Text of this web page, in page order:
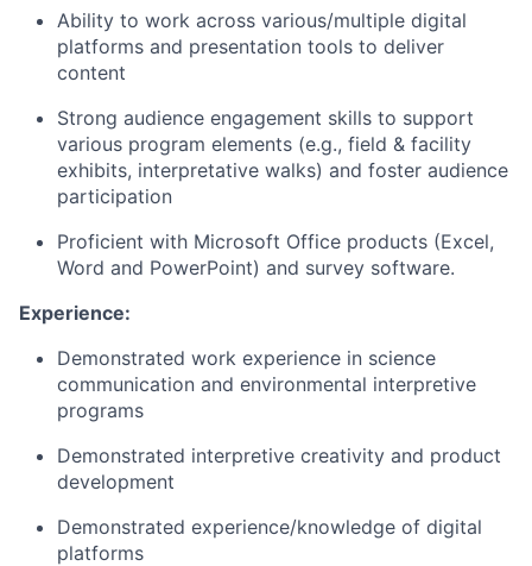
Ability to work across various/multiple digital
platforms and presentation tools to deliver
content
Strong audience engagement skills to support
various program elements (e.g., field & facility
exhibits, interpretative walks) and foster audience
participation
Proficient with Microsoft Office products (Excel,
Word and PowerPoint) and survey software.
Experience:
Demonstrated work experience in science
communication and environmental interpretive
programs
Demonstrated interpretive creativity and product
development
Demonstrated experience/knowledge of digital
platforms